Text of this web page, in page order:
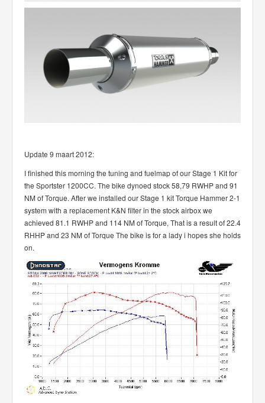
Update 9 maart 2012:
I finished this morning the tuning and fuelmap of our Stage 1 Kit for
the Sportster 1200CC. The bike dynoed stock 58,79 RWHP and 91
NM of Torque. After we installed our Stage 1 kit Torque Hammer 2-1
system with a replacement K&N filter in the stock airbox we
achieved 81.1 RWHP and 114 NM of Torque, That is a result of 22.4
RHHP and 23 NM of Torque The bike is for a lady i hopes she holds
on.